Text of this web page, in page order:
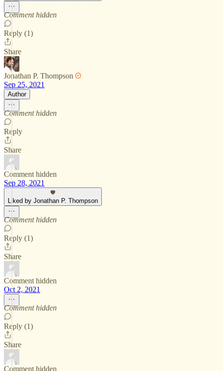
Comment hidden
Reply (1)
Share
Jonathan P. Thompson
Sep 25, 2021
Author
Comment hidden
Reply
Share
Comment hidden
Sep 28, 2021
Liked by Jonathan P. Thompson
Comment hidden
Reply (1)
Share
Comment hidden
Oct 2, 2021
Comment hidden
Reply (1)
Share
Comment hidden